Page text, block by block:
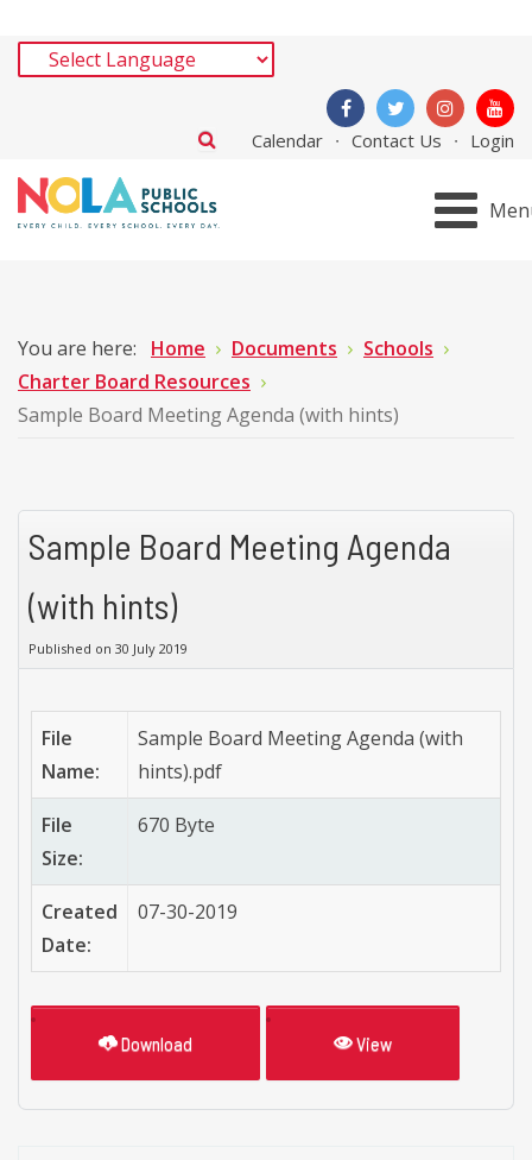
Calendar Contact Us Login
You are here: Home Documents
Schools
Charter Board Resources
Sample Board Meeting Agenda (with hints)
Sample Board Meeting Agenda
(with hints)
Published on 30 July 2019
File
Name:
Sample Board Meeting Agenda (with
hints).pdf
File
Size:
670 Byte
Created
Date:
07-30-2019
Download View